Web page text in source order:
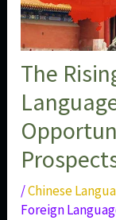
The
/Chinese
Foreign